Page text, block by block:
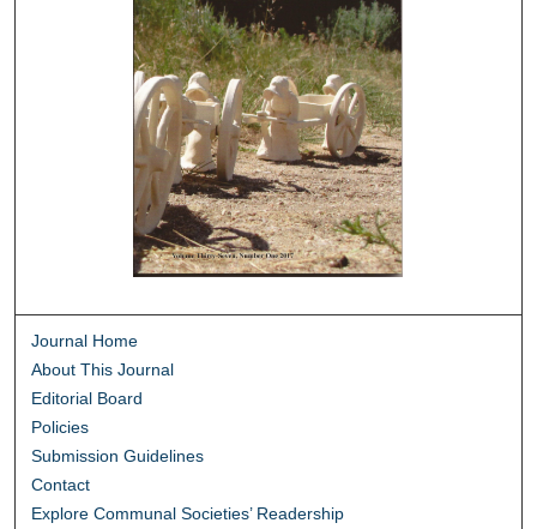
Journal Home
About This Journal
Editorial Board
Policies
Submission Guidelines
Contact
Explore Communal Societies’ Readership